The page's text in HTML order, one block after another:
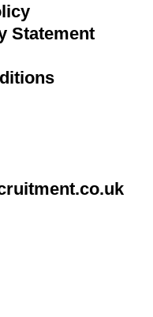
Statement